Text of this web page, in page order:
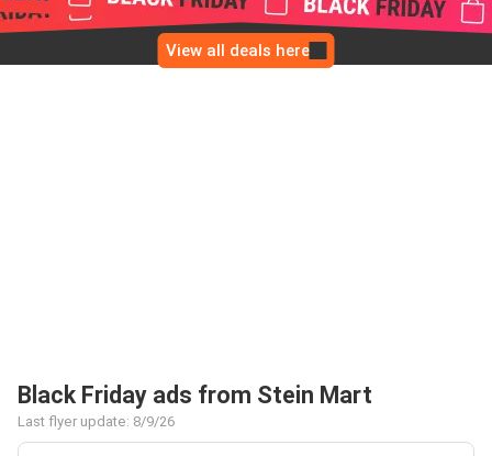
View all deals here
Black Friday ads from Stein Mart
Last flyer update: 8/9/26